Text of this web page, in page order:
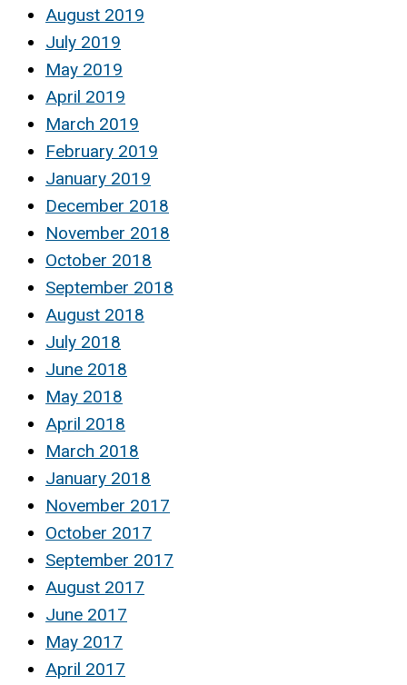
August 2019
July 2019
May 2019
April 2019
March 2019
February 2019
January 2019
December 2018
November 2018
October 2018
September 2018
August 2018
July 2018
June 2018
May 2018
April 2018
March 2018
January 2018
November 2017
October 2017
September 2017
August 2017
June 2017
May 2017
April 2017